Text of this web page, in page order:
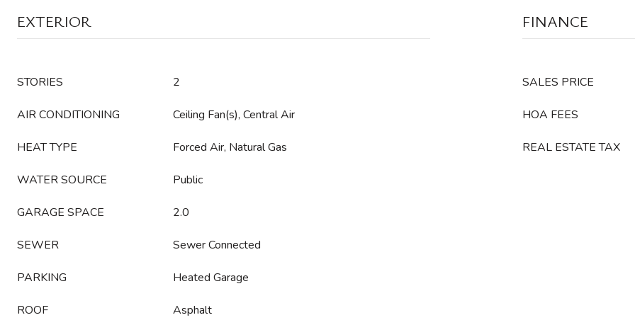
EXTERIOR
STORIES 2
AIR CONDITIONING Ceiling Fan(s), Central Air
HEAT TYPE Forced Air, Natural Gas
WATER SOURCE Public
GARAGE SPACE 2.0
SEWER Sewer Connected
PARKING Heated Garage
ROOF Asphalt
FINANCE
SALES PRICE
HOA FEES
REAL ESTATE TAX